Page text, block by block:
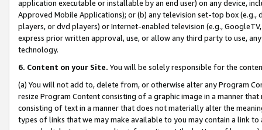
application executable or installable by an end user) on any device,
Approved Mobile Applications); or (b) any television set-top box
players, or dvd players) or Internet-enabled television (e.g.,
express prior written approval, use, or allow any third party to use,
technology.
6. Content on your Site. You will be solely responsible for the
(a) You will not add to, delete from, or otherwise alter any Program
resize Program Content consisting of a graphic image in a manner
consisting of text in a manner that does not materially alter the
types of links that we may make available to you may contain a link